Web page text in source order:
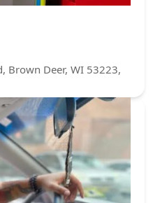
Brown Deer, WI 53223,